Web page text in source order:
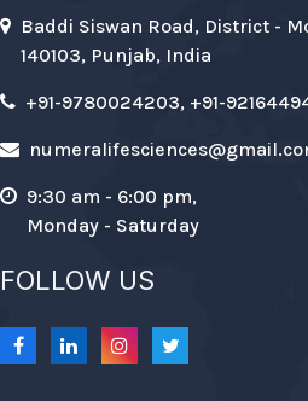
Baddi Siswan Road, District -
140103, Punjab, India
+91-9780024203, +91-
9:30 am - 6:00 pm,
Monday - Saturday
FOLLOW US